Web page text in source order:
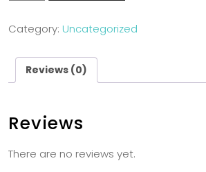
Category: Uncategorized
Reviews (0)
Reviews
There are no reviews yet.